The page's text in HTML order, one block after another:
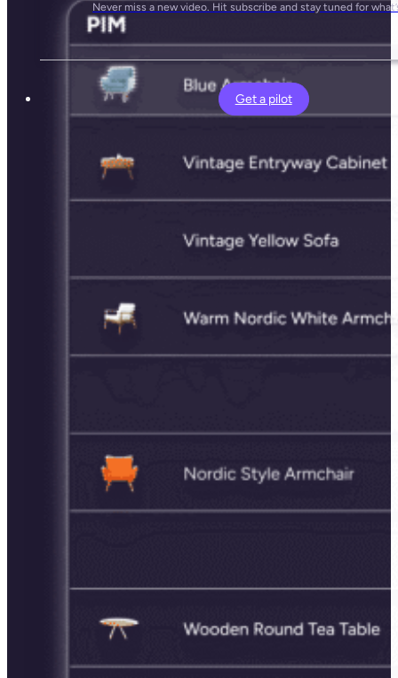
Never miss a new video. Hit subscribe and stay tuned for
Get a pilot